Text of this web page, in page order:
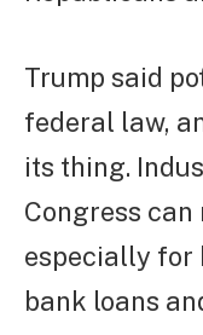
Trump said
federal law,
its thing.
Congress
especially for
bank loans